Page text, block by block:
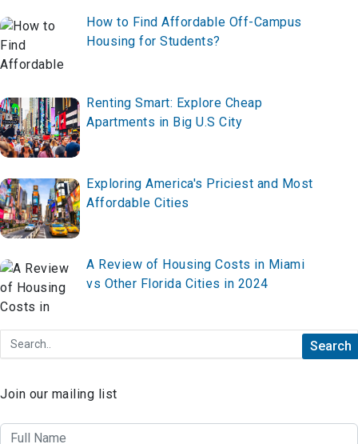
How to Find Affordable Off-Campus
Housing for Students?
Renting Smart: Explore Cheap
Apartments in Big U.S City
Exploring America's Priciest and Most
Affordable Cities
A Review of Housing Costs in Miami
vs Other Florida Cities in 2024
Join our mailing list